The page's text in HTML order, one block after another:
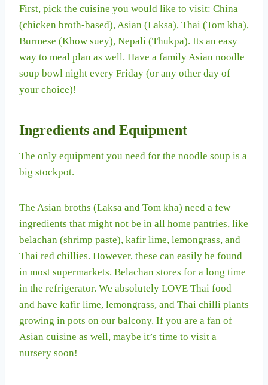
First, pick the cuisine you would like to visit: China
(chicken broth-based), Asian (Laksa), Thai (Tom kha),
Burmese (Khow suey), Nepali (Thukpa). Its an easy
way to meal plan as well. Have a family Asian noodle
soup bowl night every Friday (or any other day of
your choice)!
Ingredients and Equipment
The only equipment you need for the noodle soup is a
big stockpot.
The Asian broths (Laksa and Tom kha) need a few
ingredients that might not be in all home pantries, like
belachan (shrimp paste), kafir lime, lemongrass, and
Thai red chillies. However, these can easily be found
in most supermarkets. Belachan stores for a long time
in the refrigerator. We absolutely LOVE Thai food
and have kafir lime, lemongrass, and Thai chilli plants
growing in pots on our balcony. If you are a fan of
Asian cuisine as well, maybe it’s time to visit a
nursery soon!